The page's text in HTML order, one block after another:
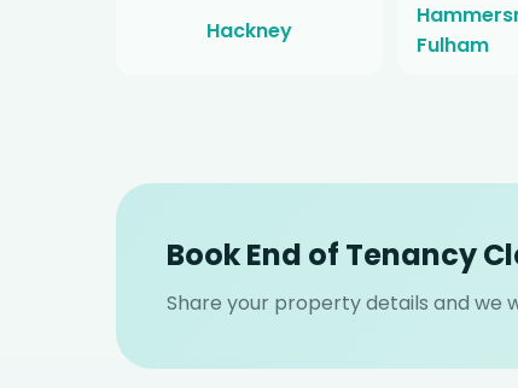
Hackney
Fulham
Book End of Tenancy
Share your property details and we